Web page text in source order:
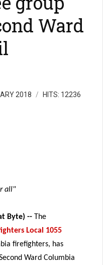
Ward
2018 HITS: 12236
all"
Byte) -- The
Local 1055
firefighters, has
Ward Columbia